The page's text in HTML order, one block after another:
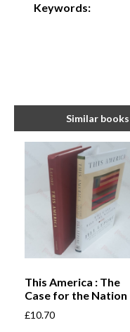
Keywords:
Similar
This America : The
Case for the Nation
£10.70